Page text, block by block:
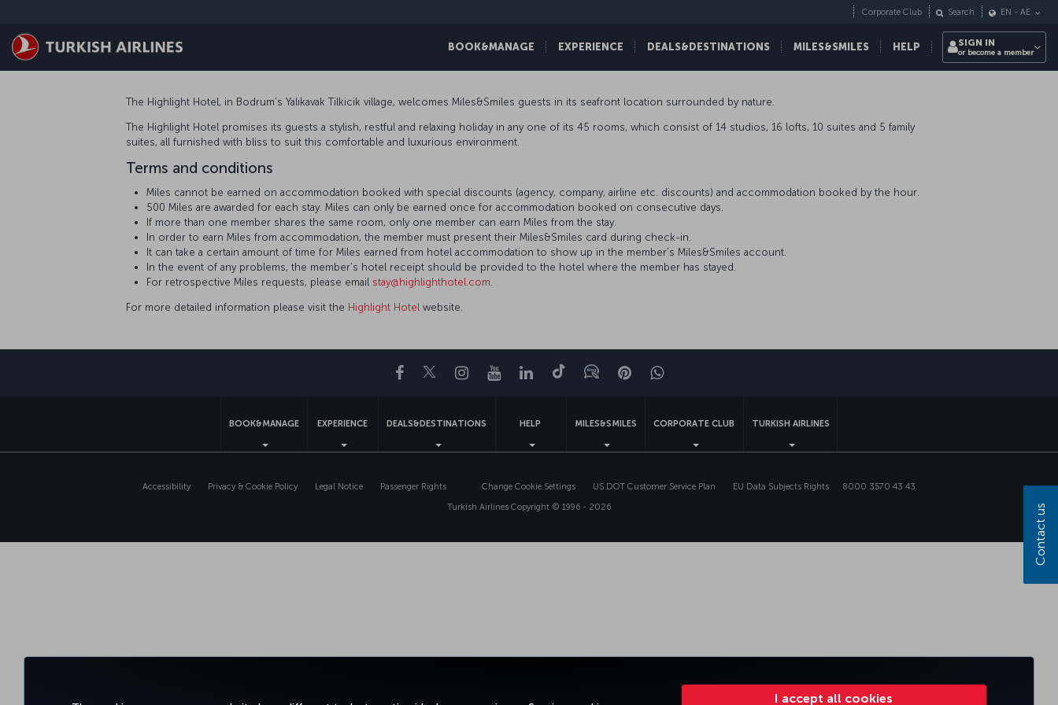
I accept all cookies
BOOK&MANAGE EXPERIENCE DEALS&DESTINATIONS MILES&SMILES HELP
Corporate Club Search EN - AE
SIGN IN
or become a member
The Highlight Hotel, in Bodrum’s Yalıkavak Tilkicik village, welcomes Miles&Smiles guests in its seafront location surrounded by nature.
The Highlight Hotel promises its guests a stylish, restful and relaxing holiday in any one of its 45 rooms, which consist of 14 studios, 16 lofts, 10 suites and 5 family
suites, all furnished with bliss to suit this comfortable and luxurious environment.
Terms and conditions
Miles cannot be earned on accommodation booked with special discounts (agency, company, airline etc. discounts) and accommodation booked by the hour.
500 Miles are awarded for each stay. Miles can only be earned once for accommodation booked on consecutive days.
If more than one member shares the same room, only one member can earn Miles from the stay.
In order to earn Miles from accommodation, the member must present their Miles&Smiles card during check-in.
It can take a certain amount of time for Miles earned from hotel accommodation to show up in the member’s Miles&Smiles account.
In the event of any problems, the member’s hotel receipt should be provided to the hotel where the member has stayed.
For retrospective Miles requests, please email stay@highlighthotel.com.
For more detailed information please visit the Highlight Hotel website.
Facebook
TwitterInstagram
YouTubeLinkedIn
TiktokBlogPinterestWhatsapp
BOOK&MANAGE EXPERIENCE DEALS&DESTINATIONS HELP MILES&SMILES CORPORATE CLUB TURKISH AIRLINES
Accessibility Privacy & Cookie Policy Legal Notice Passenger Rights Change Cookie Settings US DOT Customer Service Plan EU Data Subjects Rights
8000 3570 43 43
Turkish Airlines Copyright © 1996 - 2026
Contact us